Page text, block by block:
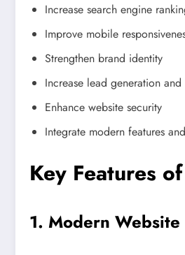
Increase search engine
Improve mobile
Strengthen brand identity
Increase lead generation and
Enhance website security
Integrate modern features
Key Features
1. Modern